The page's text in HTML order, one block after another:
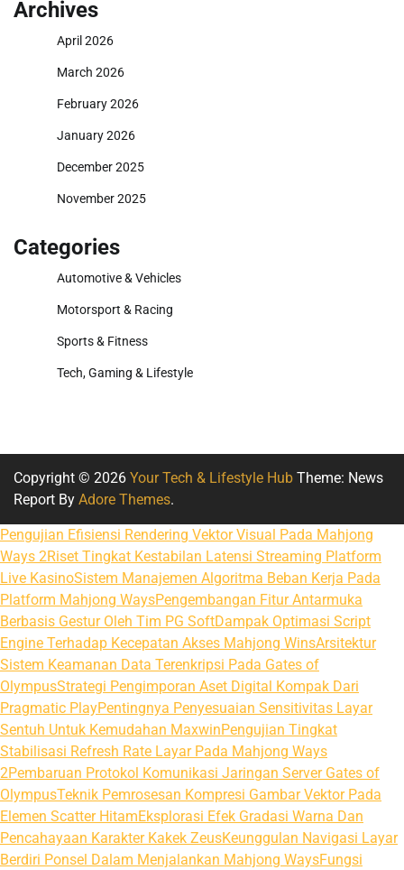
Archives
April 2026
March 2026
February 2026
January 2026
December 2025
November 2025
Categories
Automotive & Vehicles
Motorsport & Racing
Sports & Fitness
Tech, Gaming & Lifestyle
Copyright © 2026 Your Tech & Lifestyle Hub Theme: News
Report By Adore Themes.
Pengujian Efisiensi Rendering Vektor Visual Pada Mahjong
Ways 2Riset Tingkat Kestabilan Latensi Streaming Platform
Live KasinoSistem Manajemen Algoritma Beban Kerja Pada
Platform Mahjong WaysPengembangan Fitur Antarmuka
Berbasis Gestur Oleh Tim PG SoftDampak Optimasi Script
Engine Terhadap Kecepatan Akses Mahjong WinsArsitektur
Sistem Keamanan Data Terenkripsi Pada Gates of
OlympusStrategi Pengimporan Aset Digital Kompak Dari
Pragmatic PlayPentingnya Penyesuaian Sensitivitas Layar
Sentuh Untuk Kemudahan MaxwinPengujian Tingkat
Stabilisasi Refresh Rate Layar Pada Mahjong Ways
2Pembaruan Protokol Komunikasi Jaringan Server Gates of
OlympusTeknik Pemrosesan Kompresi Gambar Vektor Pada
Elemen Scatter HitamEksplorasi Efek Gradasi Warna Dan
Pencahayaan Karakter Kakek ZeusKeunggulan Navigasi Layar
Berdiri Ponsel Dalam Menjalankan Mahjong WaysFungsi